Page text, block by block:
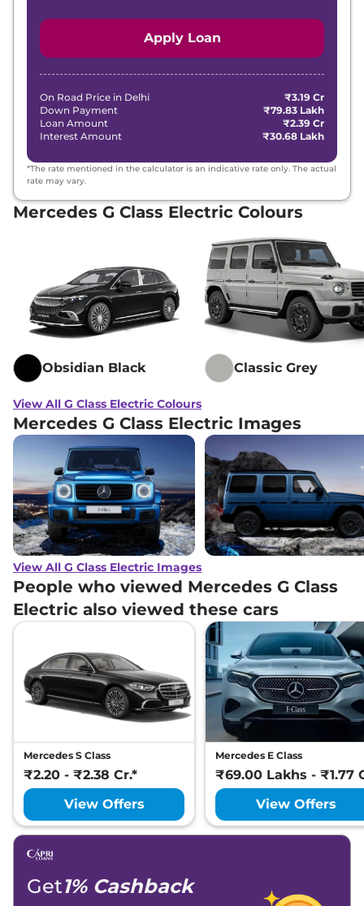
Apply Loan
On Road Price in Delhi
₹3.19 Cr
Down Payment
₹79.83 Lakh
Loan Amount
₹2.39 Cr
Interest Amount
₹30.68 Lakh
*The rate mentioned in the calculator is an indicative rate only. The actual
rate may vary.
Mercedes G Class Electric Colours
Obsidian Black Classic Grey
View All G Class Electric Colours
Mercedes G Class Electric Images
View All G Class Electric Images
People who viewed Mercedes G Class
Electric also viewed these cars
Mercedes S Class
₹2.20 - ₹2.38 Cr.*
View Offers
Mercedes E Class
₹69.00 Lakhs - ₹1.77
View Offers
Get1% Cashback